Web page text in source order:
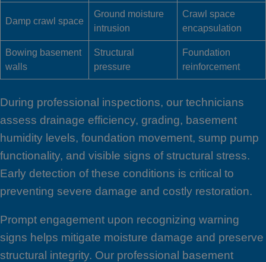
Damp crawl space
Ground moisture
intrusion
Crawl space
encapsulation
Bowing basement
walls
Structural
pressure
Foundation
reinforcement
During professional inspections, our technicians
assess drainage efficiency, grading, basement
humidity levels, foundation movement, sump pump
functionality, and visible signs of structural stress.
Early detection of these conditions is critical to
preventing severe damage and costly restoration.
Prompt engagement upon recognizing warning
signs helps mitigate moisture damage and preserve
structural integrity. Our professional basement